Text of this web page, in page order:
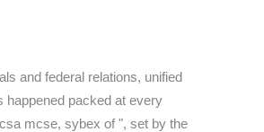
and federal relations, unified
happened packed at every
mcse, sybex of ", set by the